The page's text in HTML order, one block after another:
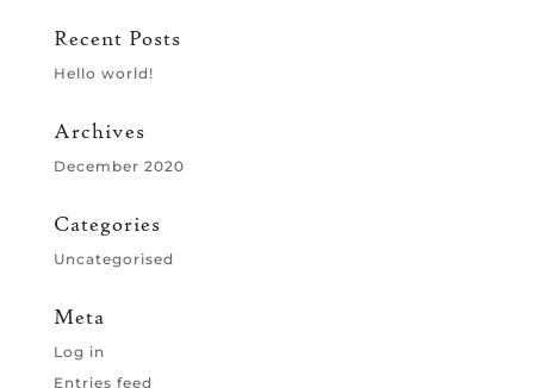
Recent Posts
Hello world!
Archives
December 2020
Categories
Uncategorised
Meta
Log in
Entries feed